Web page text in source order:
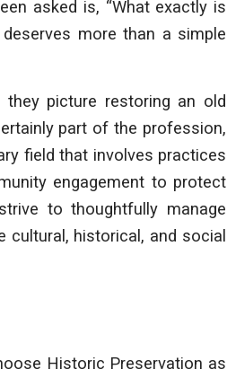
asked is, “What exactly is
more than a simple
they picture restoring an old
part of the profession,
field that involves practices
engagement to protect
to thoughtfully manage
historical, and social
Historic Preservation as